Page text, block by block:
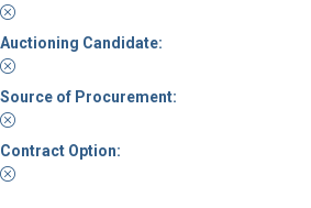
Auctioning Candidate:
Source of Procurement:
Contract Option: